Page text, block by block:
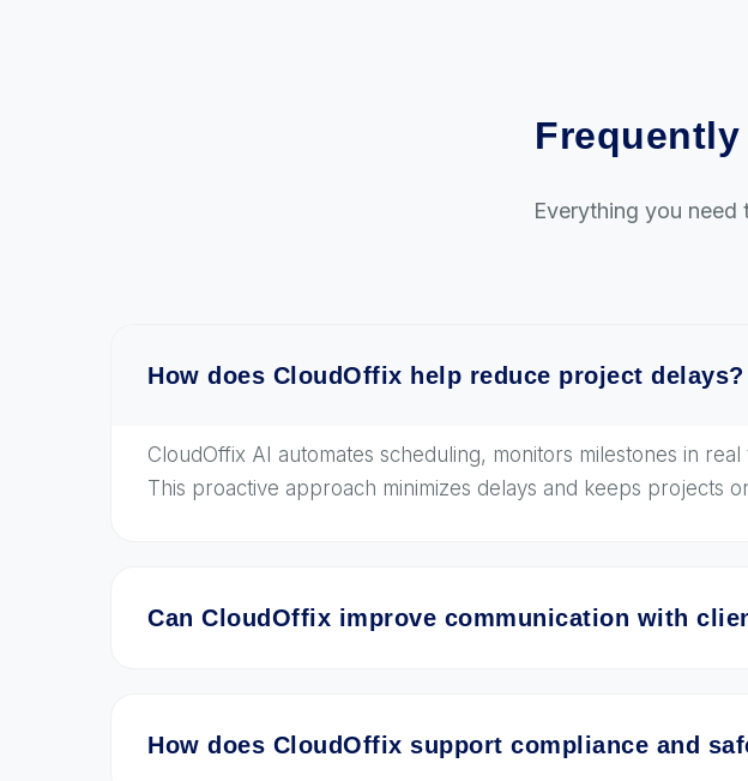
Everything you
How does CloudOffix help reduce project delays?
CloudOffix AI automates scheduling, monitors milestones in
This proactive approach minimizes delays and keeps projects
Can CloudOffix improve communication with
How does CloudOffix support compliance and